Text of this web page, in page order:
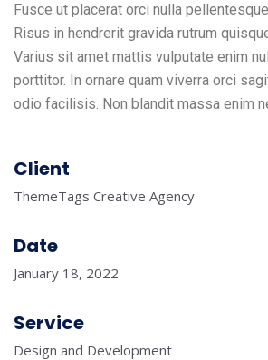
Fusce ut placerat orci nulla
Risus in hendrerit gravida rutrum
Varius sit amet mattis vulputate enim
porttitor. In ornare quam viverra orci
odio facilisis. Non blandit massa enim
Client
ThemeTags Creative Agency
Date
January 18, 2022
Service
Design and Development